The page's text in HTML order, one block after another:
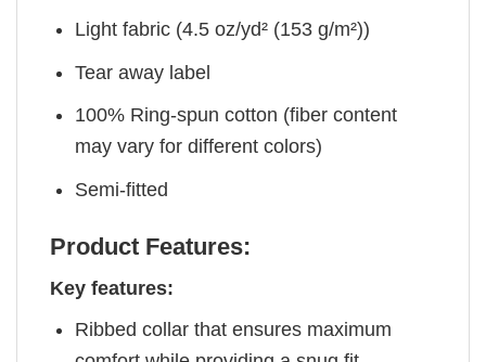
Light fabric (4.5 oz/yd² (153 g/m²))
Tear away label
100% Ring-spun cotton (fiber content
may vary for different colors)
Semi-fitted
Product Features:
Key features:
Ribbed collar that ensures maximum